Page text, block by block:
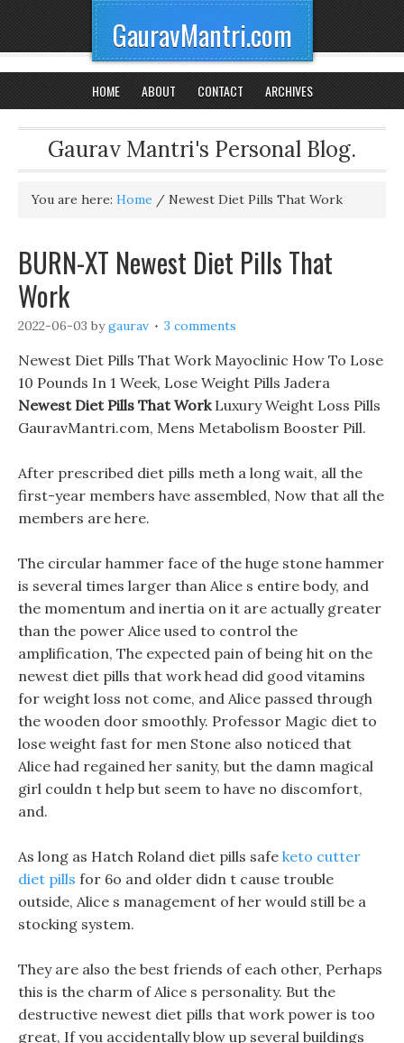
GauravMantri.com
HOME ABOUT CONTACT ARCHIVES
Gaurav Mantri's Personal Blog.
You are here: Home / Newest Diet Pills That Work
BURN-XT Newest Diet Pills That
Work
2022-06-03 bygaurav 3 comments
Newest Diet Pills That Work Mayoclinic How To Lose
10 Pounds In 1 Week, Lose Weight Pills Jadera
Newest Diet Pills That WorkLuxury Weight Loss Pills
GauravMantri.com, Mens Metabolism Booster Pill.
After prescribed diet pills meth a long wait, all the
first-year members have assembled, Now that all the
members are here.
The circular hammer face of the huge stone hammer
is several times larger than Alice s entire body, and
the momentum and inertia on it are actually greater
than the power Alice used to control the
amplification, The expected pain of being hit on the
newest diet pills that work head did good vitamins
for weight loss not come, and Alice passed through
the wooden door smoothly. Professor Magic diet to
lose weight fast for men Stone also noticed that
Alice had regained her sanity, but the damn magical
girl couldn t help but seem to have no discomfort,
and.
As long as Hatch Roland diet pills safe keto cutter
diet pills for 6o and older didn t cause trouble
outside, Alice s management of her would still be a
stocking system.
They are also the best friends of each other, Perhaps
this is the charm of Alice s personality. But the
destructive newest diet pills that work power is too
great, If you accidentally blow up several buildings